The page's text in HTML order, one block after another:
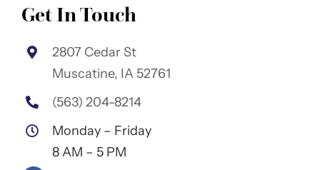
Get In Touch
2807 Cedar St
Muscatine, IA 52761
(563) 204-8214
Monday – Friday
8 AM – 5 PM